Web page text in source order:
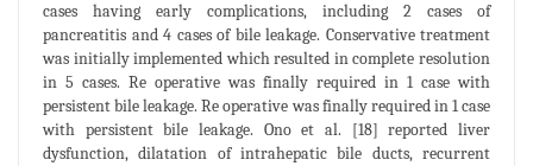
cases having early complications, including 2 cases of
pancreatitis and 4 cases of bile leakage. Conservative treatment
was initially implemented which resulted in complete resolution
in 5 cases. Re operative was finally required in 1 case with
persistent bile leakage. Re operative was finally required in 1 case
with persistent bile leakage. Ono et al. [18] reported liver
dysfunction, dilatation of intrahepatic bile ducts, recurrent